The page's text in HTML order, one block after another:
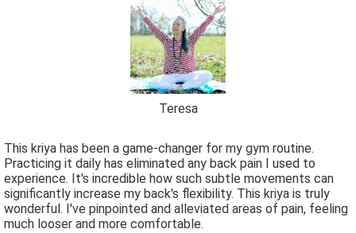
Teresa
This kriya has been a game-changer for my gym routine.
Practicing it daily has eliminated any back pain I used to
experience. It's incredible how such subtle movements can
significantly increase my back's flexibility. This kriya is truly
wonderful. I've pinpointed and alleviated areas of pain, feeling
much looser and more comfortable.